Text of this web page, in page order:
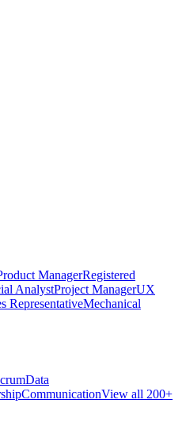
ManagerRegistered
AnalystProject ManagerUX
RepresentativeMechanical
Data
CommunicationView all 200+